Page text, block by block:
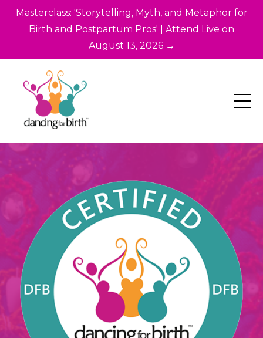
Masterclass: 'Storytelling, Myth, and Metaphor for
Birth and Postpartum Pros' | Attend Live on
August 13, 2026 →